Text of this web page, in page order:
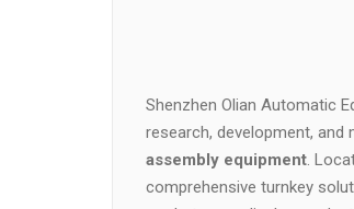
Shenzhen Olian Automatic
research, development,
assembly equipment.
comprehensive turnkey